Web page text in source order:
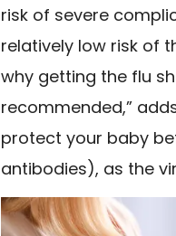
risk of severe
relatively low risk of
why getting the flu
recommended,”
protect your baby
antibodies), as the